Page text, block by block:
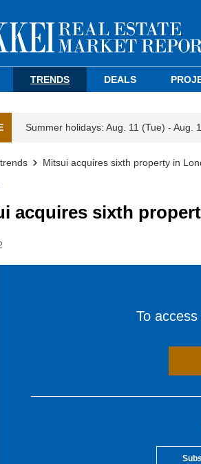
TRENDS DEALS
Summer holidays: Aug. 11 (Tue) - Aug.
trends Mitsui acquires sixth property in
acquires sixth
To